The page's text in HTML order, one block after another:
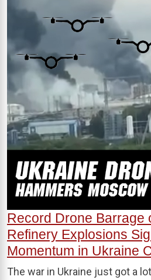
Record Drone Barrage
Refinery Explosions
Momentum in Ukraine
The war in Ukraine just got a